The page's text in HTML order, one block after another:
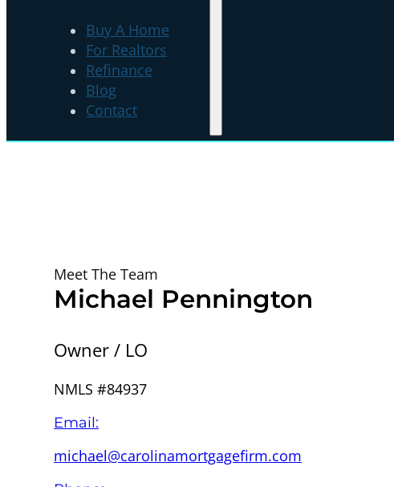
Buy A Home
For Realtors
Refinance
Blog
Contact
Meet The Team
Michael Pennington
Owner / LO
NMLS #84937
Email:
michael@carolinamortgagefirm.com